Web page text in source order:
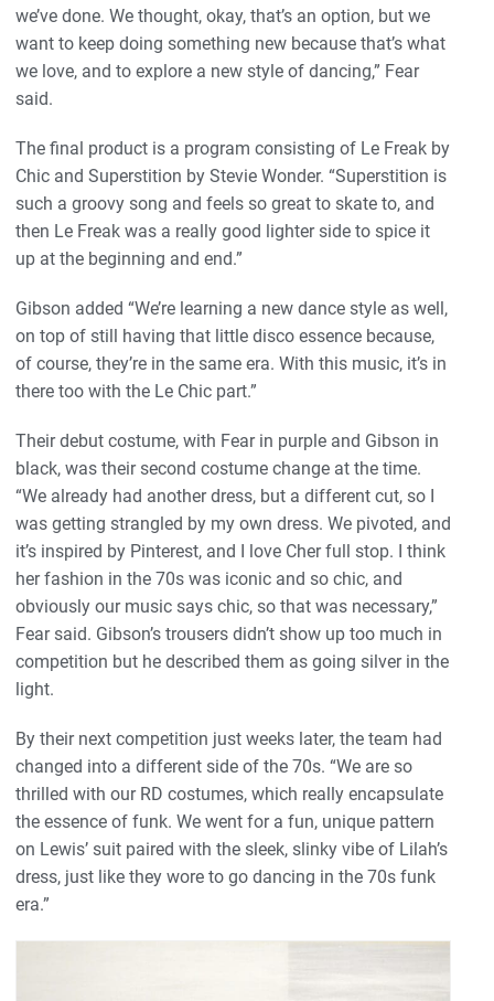
we’ve done. We thought, okay, that’s an option, but we
want to keep doing something new because that’s what
we love, and to explore a new style of dancing,” Fear
said.
The final product is a program consisting of Le Freak by
Chic and Superstition by Stevie Wonder. “Superstition is
such a groovy song and feels so great to skate to, and
then Le Freak was a really good lighter side to spice it
up at the beginning and end.”
Gibson added “We’re learning a new dance style as well,
on top of still having that little disco essence because,
of course, they’re in the same era. With this music, it’s in
there too with the Le Chic part.”
Their debut costume, with Fear in purple and Gibson in
black, was their second costume change at the time.
“We already had another dress, but a different cut, so I
was getting strangled by my own dress. We pivoted, and
it’s inspired by Pinterest, and I love Cher full stop. I think
her fashion in the 70s was iconic and so chic, and
obviously our music says chic, so that was necessary,”
Fear said. Gibson’s trousers didn’t show up too much in
competition but he described them as going silver in the
light.
By their next competition just weeks later, the team had
changed into a different side of the 70s. “We are so
thrilled with our RD costumes, which really encapsulate
the essence of funk. We went for a fun, unique pattern
on Lewis’ suit paired with the sleek, slinky vibe of Lilah’s
dress, just like they wore to go dancing in the 70s funk
era.”